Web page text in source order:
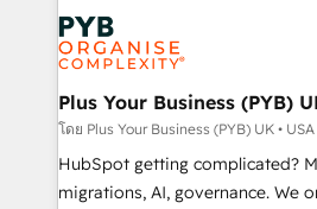
services are offered in both
and growth-led companies
professional services, financial
industrial sectors. Offices in
Town, Dubai & London. 500+ HubSpot CRM
implementations delivered. AI
across ChatGPT, Claude,
Google AI Overviews. HubSpot Impact Award -
Plus Your Business (PYB)
โดย Plus Your Business (PYB) UK • USA
HubSpot getting complicated?
migrations, AI, governance. We organise that